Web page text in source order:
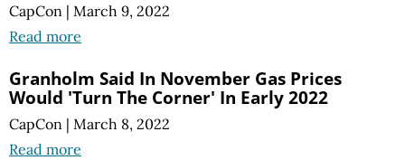
CapCon | March 9, 2022
Read more
Granholm Said In November Gas Prices
Would 'Turn The Corner' In Early 2022
CapCon | March 8, 2022
Read more